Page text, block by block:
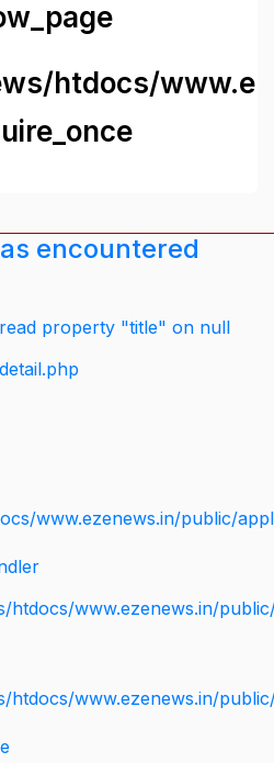
htdocs/
encountered
property "title" on null
www.ezenews.in/public/
htdocs/www.ezenews.in/
htdocs/www.ezenews.in/